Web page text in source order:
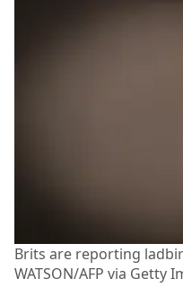
Brits are reporting
WATSON/AFP via Getty